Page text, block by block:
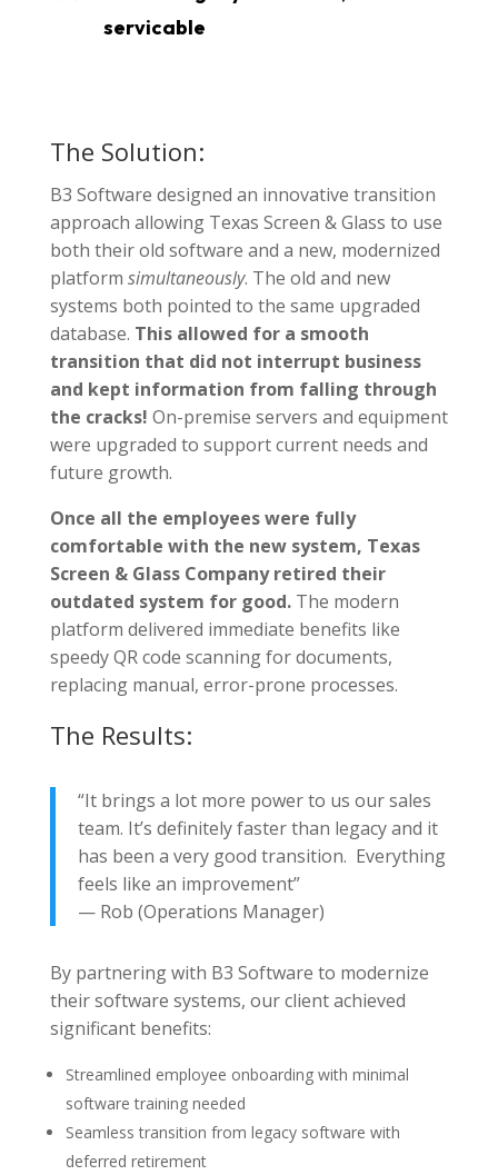
servicable
The Solution:
B3 Software designed an innovative transition
approach allowing Texas Screen & Glass to use
both their old software and a new, modernized
platform simultaneously. The old and new
systems both pointed to the same upgraded
database. This allowed for a smooth
transition that did not interrupt business
and kept information from falling through
the cracks! On-premise servers and equipment
were upgraded to support current needs and
future growth.
Once all the employees were fully
comfortable with the new system, Texas
Screen & Glass Company retired their
outdated system for good.The modern
platform delivered immediate benefits like
speedy QR code scanning for documents,
replacing manual, error-prone processes.
The Results:
“It brings a lot more power to us our sales
team. It’s definitely faster than legacy and it
has been a very good transition. Everything
feels like an improvement”
— Rob (Operations Manager)
By partnering with B3 Software to modernize
their software systems, our client achieved
significant benefits:
Streamlined employee onboarding with minimal
software training needed
Seamless transition from legacy software with
deferred retirement